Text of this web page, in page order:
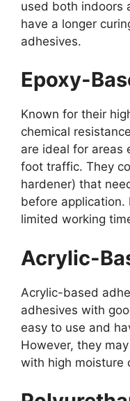
used both indoors
have a longer
adhesives.
Epoxy-
Known for their
chemical
are ideal for areas
foot traffic. They
hardener) that
before application.
limited working
Acrylic-
Acrylic-based
adhesives with
easy to use and
However, they
with high moisture